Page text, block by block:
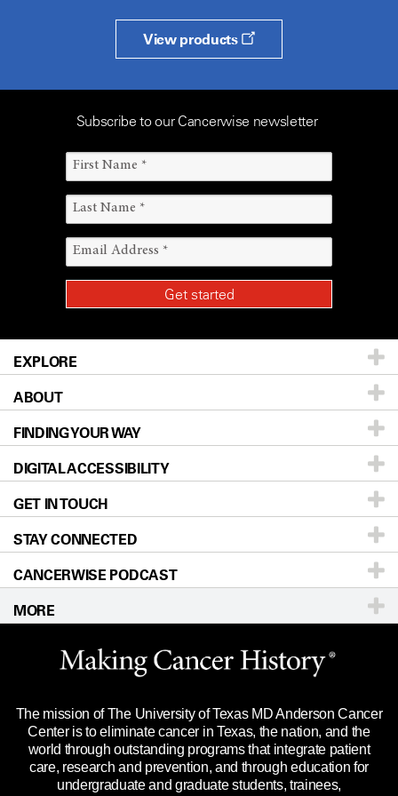
View products
Subscribe to our Cancerwise newsletter
EXPLORE
Patients & Family
Prevention & Screening
Donors & Volunteers
For Physicians
Research
Education & Training
Clinical Trials
Languages
ABOUT
About UT MD Anderson
Careers
Blog
Newsroom
Editorial Standards
For Employees
Merchandise
Title IX Reporting (Sexual Misconduct)
Price Transparency
FINDING YOUR WAY
Our Doctors
Locations
Directions
Sitemap
DIGITAL ACCESSIBILITY
Accessibility Policy
GET IN TOUCH
Call Ask a question
STAY CONNECTED
CANCERWISE PODCAST
MORE
Website Privacy Policy
Legal Statement & Policies
Reports to the State
Emergency Alert Information
State of Texas Links
The mission of The University of Texas MD Anderson Cancer
Center is to eliminate cancer in Texas, the nation, and the
world through outstanding programs that integrate patient
care, research and prevention, and through education for
undergraduate and graduate students, trainees,